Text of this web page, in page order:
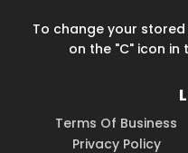
To change your
on the "C" icon
Terms Of Business
Privacy Policy